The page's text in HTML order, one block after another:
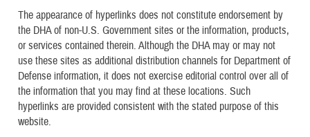
The appearance of hyperlinks does not constitute endorsement by
the DHA of non-U.S. Government sites or the information, products,
or services contained therein. Although the DHA may or may not
use these sites as additional distribution channels for Department of
Defense information, it does not exercise editorial control over all of
the information that you may find at these locations. Such
hyperlinks are provided consistent with the stated purpose of this
website.